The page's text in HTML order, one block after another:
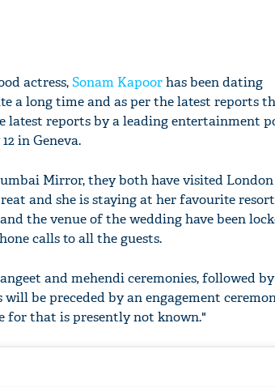
actress,Sonam Kapoorhas been dating
a long time and as per the latest reports
latest reports by a leading entertainment
in Geneva.
Mirror, they both have visited
and she is staying at her favourite
the venue of the wedding have been
calls to all the guests.
and mehendi ceremonies, followed
be preceded by an engagement
for that is presently not known."